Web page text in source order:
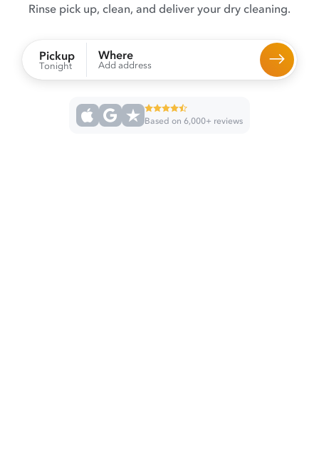
Rinse pick up, clean, and deliver your dry cleaning.
Pickup
Tonight
Where
Add address
Based on 6,000+ reviews